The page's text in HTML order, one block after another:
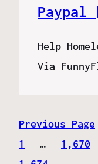
Paypal
Help
Via
Previous Page
1
… 1,670